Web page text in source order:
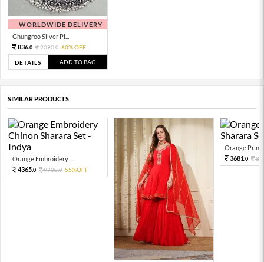
WORLDWIDE DELIVERY
Ghungroo Silver Pl...
836.0 2090.0 60% OFF
DETAILS ADD TO BAG
SIMILAR PRODUCTS
Orange Embroidery ...
4365.0 9700.0 55%OFF
Orange
3681.0